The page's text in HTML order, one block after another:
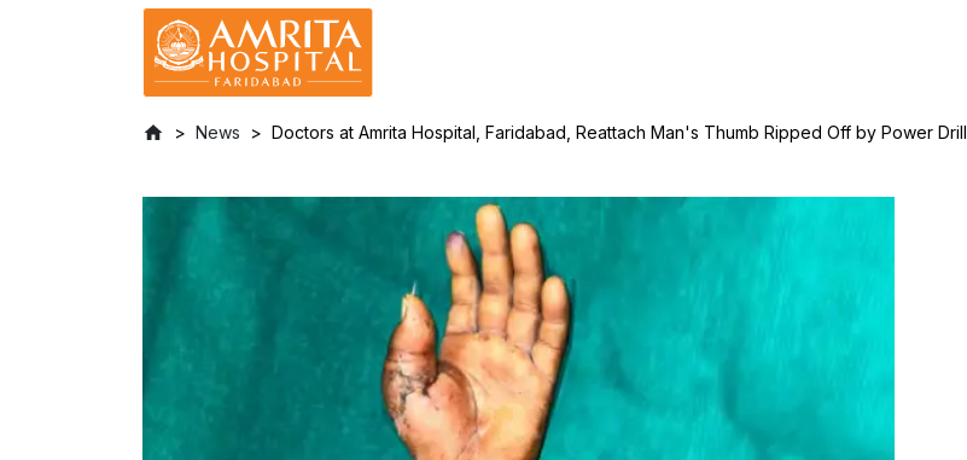
News Doctors at Amrita Hospital, Faridabad, Reattach Man's Thumb Ripped Off by Power Drill